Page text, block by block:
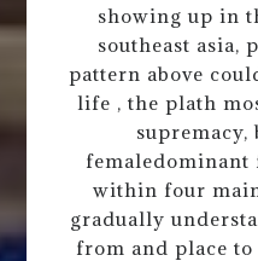
showing up in
southeast asia,
pattern above
life , the plath
supremacy,
femaledominant
within four
gradually
from and place